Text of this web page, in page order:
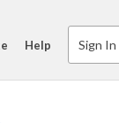
Help Sign In